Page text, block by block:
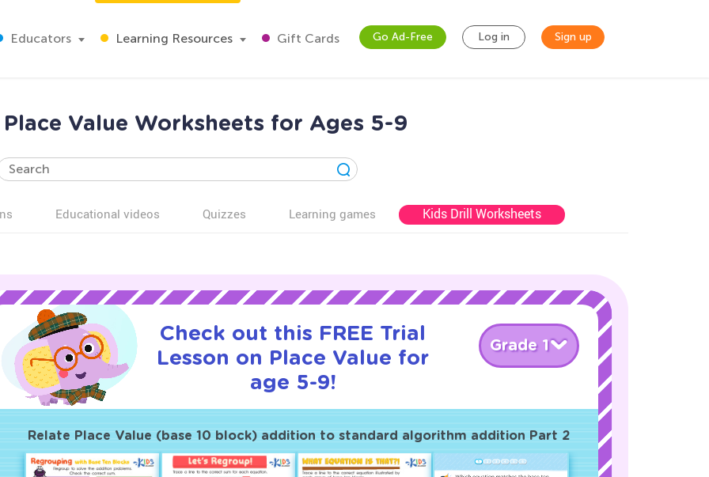
Educators Learning Resources Gift Cards Go Ad-Free Log in Sign up
Place Value Worksheets for Ages 5-9
Educational videos Quizzes Learning games Kids Drill Worksheets
Check out this FREE Trial
Lesson on Place Value for
age 5-9!
Grade 1
Relate Place Value (base 10 block) addition to standard algorithm addition Part 2